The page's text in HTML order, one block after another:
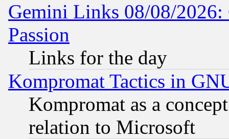
Gemini Links 08/08/2026:
Passion
Links for the day
Kompromat Tactics in
Kompromat as a
relation to Microsoft